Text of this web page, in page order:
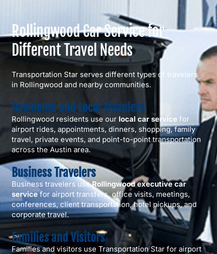
Rollingwood Car Service for
Different Travel Needs
Transportation Star serves different types of travelers
in Rollingwood and nearby communities.
Residents and Local Travelers
Rollingwood residents use our local car service for
airport rides, appointments, dinners, shopping, family
travel, private events, and point-to-point transportation
across the Austin area.
Business Travelers
Business travelers useRollingwood executive car
servicefor airport transfers, office visits, meetings,
conferences, client transportation, hotel pickups, and
corporate travel.
Families and Visitors
Families and visitors use Transportation Star for airport